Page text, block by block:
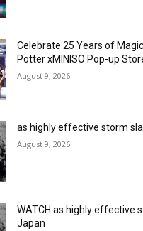
Celebrate 25 Years of
Potter xMINISO Pop-up
August 9, 2026
as highly effective storm
August 9, 2026
WATCH as highly effective
Japan